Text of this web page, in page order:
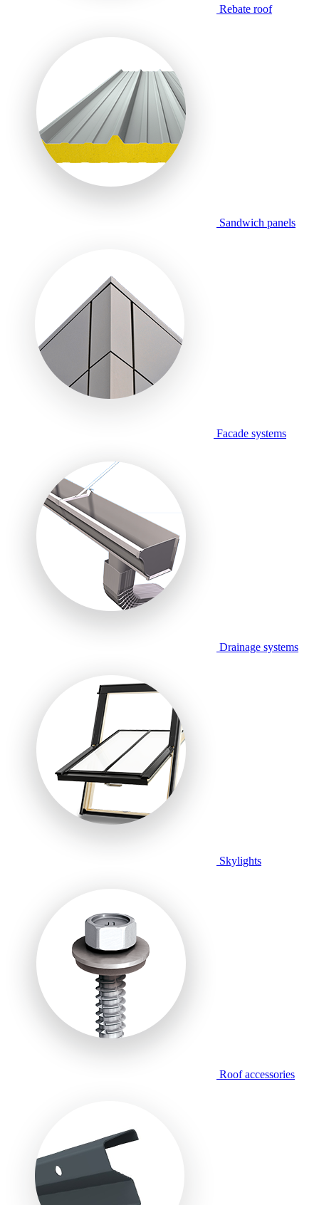
Rebate roof
Sandwich panels
Facade systems
Drainage systems
Skylights
Roof accessories